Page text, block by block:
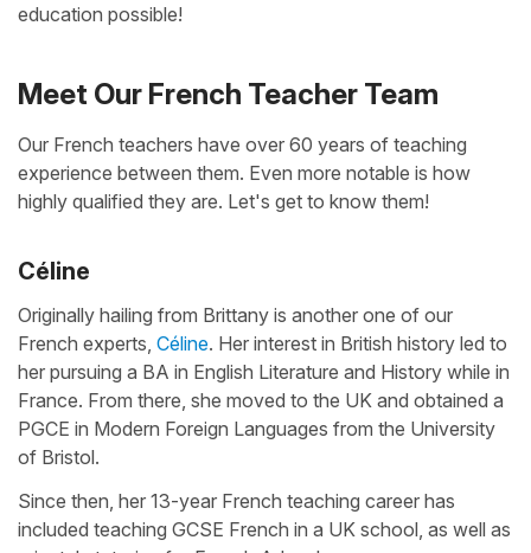
education possible!
Meet Our French Teacher Team
Our French teachers have over 60 years of teaching
experience between them. Even more notable is how
highly qualified they are. Let's get to know them!
Céline
Originally hailing from Brittany is another one of our
French experts, Céline. Her interest in British history led to
her pursuing a BA in English Literature and History while in
France. From there, she moved to the UK and obtained a
PGCE in Modern Foreign Languages from the University
of Bristol.
Since then, her 13-year French teaching career has
included teaching GCSE French in a UK school, as well as